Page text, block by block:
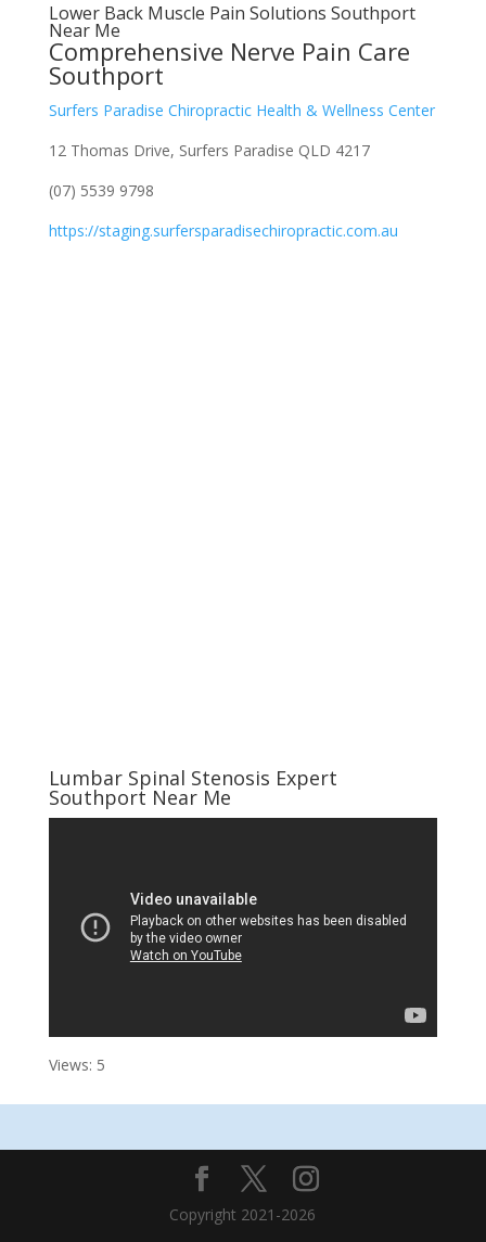
Lower Back Muscle Pain Solutions Southport
Near Me
Comprehensive Nerve Pain Care
Southport
Surfers Paradise Chiropractic Health & Wellness Center
12 Thomas Drive, Surfers Paradise QLD 4217
(07) 5539 9798
https://staging.surfersparadisechiropractic.com.au
Lumbar Spinal Stenosis Expert
Southport Near Me
Views: 5
Copyright 2021-2026